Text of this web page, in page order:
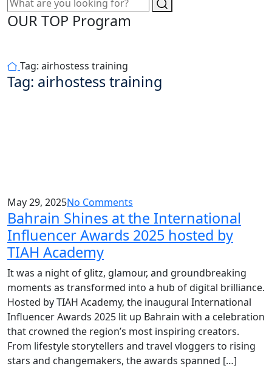
OUR TOP Program
Tag: airhostess training
Tag: airhostess training
May 29, 2025No Comments
Bahrain Shines at the International
Influencer Awards 2025 hosted by
TIAH Academy
It was a night of glitz, glamour, and groundbreaking
moments as transformed into a hub of digital brilliance.
Hosted by TIAH Academy, the inaugural International
Influencer Awards 2025 lit up Bahrain with a celebration
that crowned the region’s most inspiring creators.
From lifestyle storytellers and travel vloggers to rising
stars and changemakers, the awards spanned […]